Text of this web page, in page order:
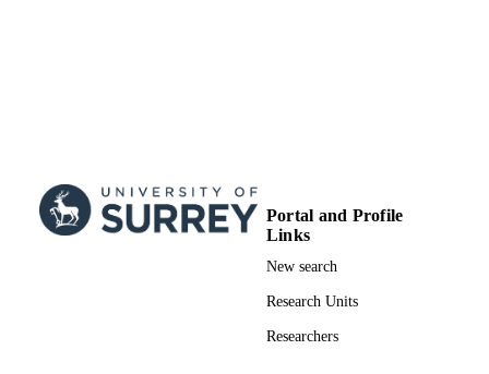
Portal and Profile
Links
New search
Research Units
Researchers